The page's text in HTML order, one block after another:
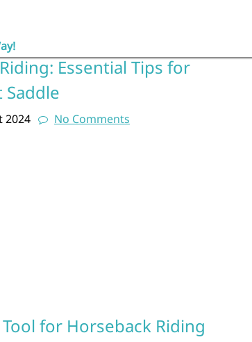
Essential Tips for
2024 No Comments
for Horseback Riding